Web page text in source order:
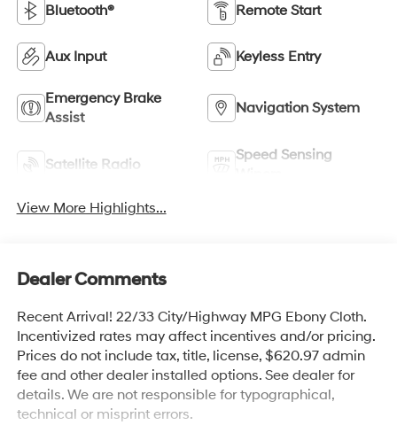
Bluetooth® Remote Start
Aux Input Keyless Entry
Emergency Brake
Assist
Navigation System
Satellite Radio
Speed Sensing
View More Highlights...
Dealer Comments
Recent Arrival! 22/33 City/Highway MPG Ebony Cloth.
Incentivized rates may affect incentives and/or pricing.
Prices do not include tax, title, license, $620.97 admin
fee and other dealer installed options. See dealer for
details. We are not responsible for typographical,
technical or misprint errors.